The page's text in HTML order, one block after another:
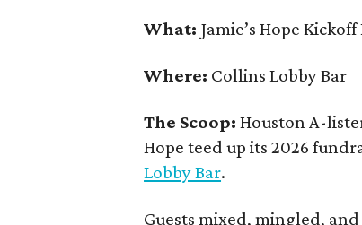
What: Jamie’s Hope
Where: Collins Lobby Bar
The Scoop:Houston A-
Hope teed up its 2026
Lobby Bar.
Guests mixed, mingled,